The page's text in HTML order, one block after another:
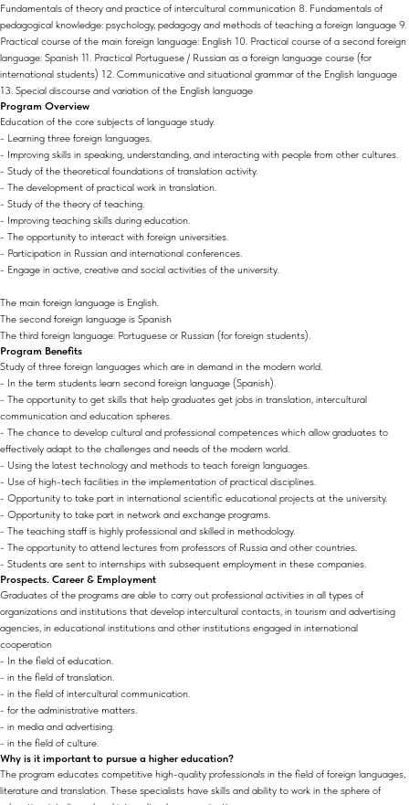
Fundamentals of theory and practice of intercultural communication 8. Fundamentals of
pedagogical knowledge: psychology, pedagogy and methods of teaching a foreign language 9.
Practical course of the main foreign language: English 10. Practical course of a second foreign
language: Spanish 11. Practical Portuguese / Russian as a foreign language course (for
international students) 12. Communicative and situational grammar of the English language
13. Special discourse and variation of the English language
Program Overview
Education of the core subjects of language study.
- Learning three foreign languages.
- Improving skills in speaking, understanding, and interacting with people from other cultures.
- Study of the theoretical foundations of translation activity.
- The development of practical work in translation.
- Study of the theory of teaching.
- Improving teaching skills during education.
- The opportunity to interact with foreign universities.
- Participation in Russian and international conferences.
- Engage in active, creative and social activities of the university.
The main foreign language is English.
The second foreign language is Spanish
The third foreign language: Portuguese or Russian (for foreign students).
Program Benefits
Study of three foreign languages which are in demand in the modern world.
- In the term students learn second foreign language (Spanish).
- The opportunity to get skills that help graduates get jobs in translation, intercultural
communication and education spheres.
- The chance to develop cultural and professional competences which allow graduates to
effectively adapt to the challenges and needs of the modern world.
- Using the latest technology and methods to teach foreign languages.
- Use of high-tech facilities in the implementation of practical disciplines.
- Opportunity to take part in international scientific educational projects at the university.
- Opportunity to take part in network and exchange programs.
- The teaching staff is highly professional and skilled in methodology.
- The opportunity to attend lectures from professors of Russia and other countries.
- Students are sent to internships with subsequent employment in these companies.
Prospects. Career & Employment
Graduates of the programs are able to carry out professional activities in all types of
organizations and institutions that develop intercultural contacts, in tourism and advertising
agencies, in educational institutions and other institutions engaged in international
cooperation
- In the field of education.
- in the field of translation.
- in the field of intercultural communication.
- for the administrative matters.
- in media and advertising.
- in the field of culture.
Why is it important to pursue a higher education?
The program educates competitive high-quality professionals in the field of foreign languages,
literature and translation. These specialists have skills and ability to work in the sphere of